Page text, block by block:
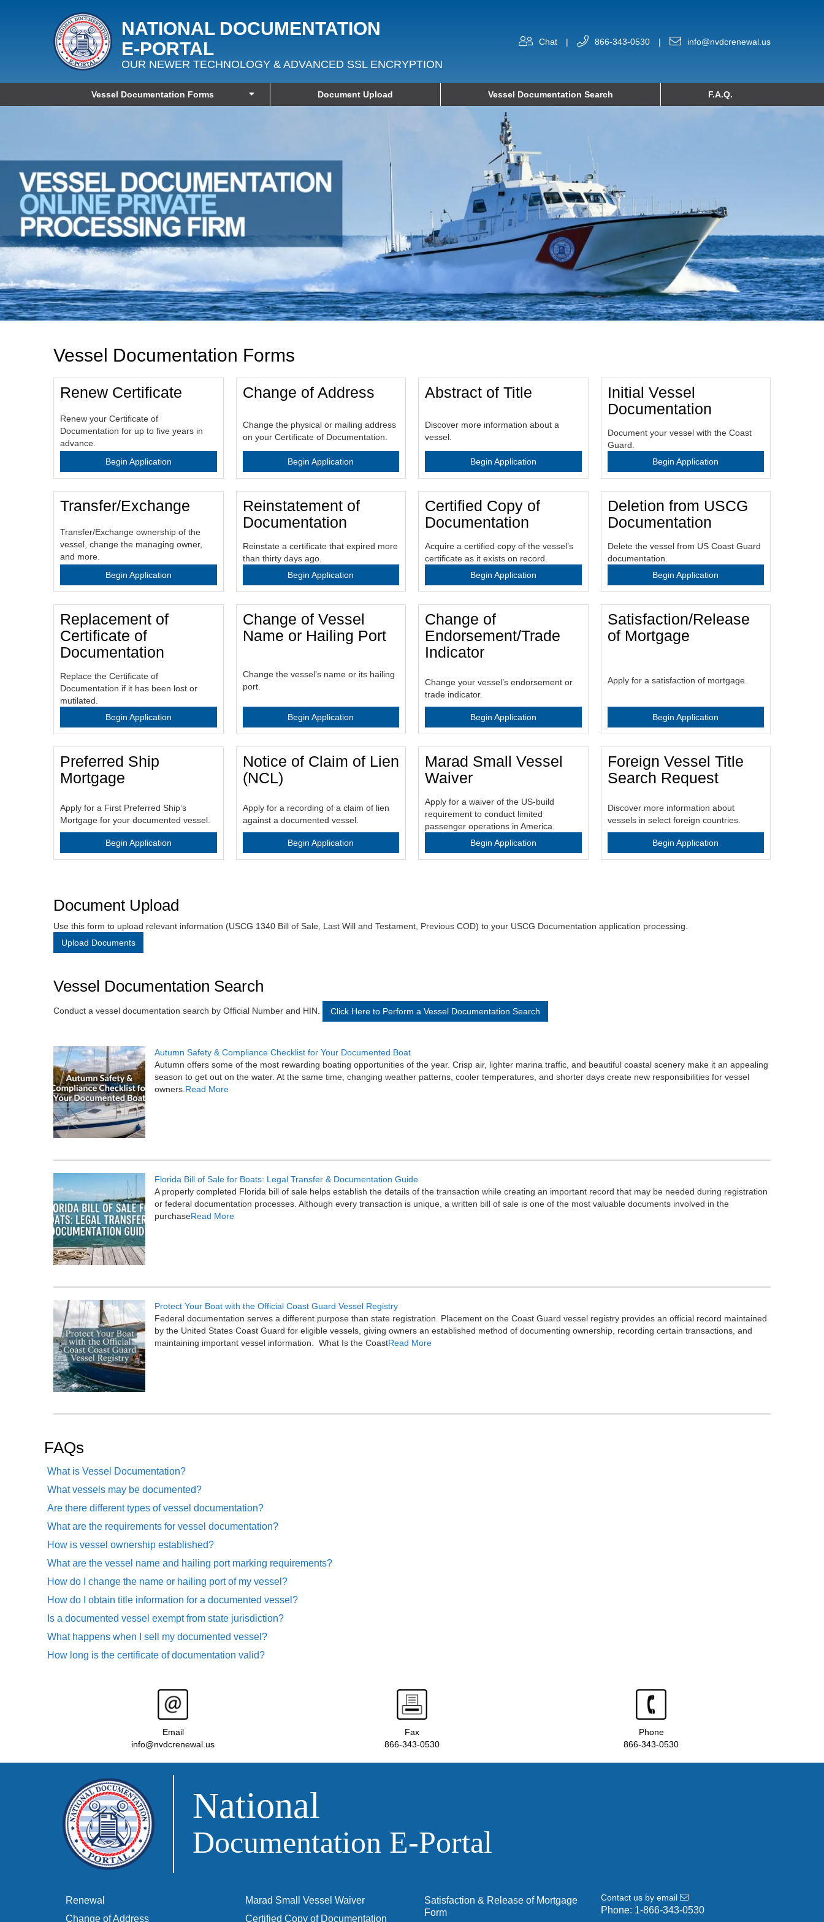
NATIONAL DOCUMENTATION
E‑PORTAL
OUR NEWER TECHNOLOGY & ADVANCED SSL ENCRYPTION
Chat | 866-343-0530 | info@nvdcrenewal.us
Vessel Documentation Forms Document Upload Vessel Documentation Search F.A.Q.
Vessel Documentation Forms
Renew Certificate
Renew your Certificate of
Documentation for up to five years in
advance.
Begin Application
Change of Address
Change the physical or mailing address
on your Certificate of Documentation.
Begin Application
Abstract of Title
Discover more information about a
vessel.
Begin Application
Initial Vessel
Documentation
Document your vessel with the Coast
Guard.
Begin Application
Transfer/Exchange
Transfer/Exchange ownership of the
vessel, change the managing owner,
and more.
Begin Application
Reinstatement of
Documentation
Reinstate a certificate that expired more
than thirty days ago.
Begin Application
Certified Copy of
Documentation
Acquire a certified copy of the vessel’s
certificate as it exists on record.
Begin Application
Deletion from USCG
Documentation
Delete the vessel from US Coast Guard
documentation.
Begin Application
Replacement of
Certificate of
Documentation
Replace the Certificate of
Documentation if it has been lost or
mutilated.
Begin Application
Change of Vessel
Name or Hailing Port
Change the vessel’s name or its hailing
port.
Begin Application
Change of
Endorsement/Trade
Indicator
Change your vessel’s endorsement or
trade indicator.
Begin Application
Satisfaction/Release
of Mortgage
Apply for a satisfaction of mortgage.
Begin Application
Preferred Ship
Mortgage
Apply for a First Preferred Ship’s
Mortgage for your documented vessel.
Begin Application
Notice of Claim of Lien
(NCL)
Apply for a recording of a claim of lien
against a documented vessel.
Begin Application
Marad Small Vessel
Waiver
Apply for a waiver of the US-build
requirement to conduct limited
passenger operations in America.
Begin Application
Foreign Vessel Title
Search Request
Discover more information about
vessels in select foreign countries.
Begin Application
Document Upload
Use this form to upload relevant information (USCG 1340 Bill of Sale, Last Will and Testament, Previous COD) to your USCG Documentation application processing.
Upload Documents
Vessel Documentation Search
Conduct a vessel documentation search by Official Number and HIN. Click Here to Perform a Vessel Documentation Search
Autumn Safety & Compliance Checklist for Your Documented Boat
Autumn offers some of the most rewarding boating opportunities of the year. Crisp air, lighter marina traffic, and beautiful coastal scenery make it an appealing
season to get out on the water. At the same time, changing weather patterns, cooler temperatures, and shorter days create new responsibilities for vessel
owners.Read More
Florida Bill of Sale for Boats: Legal Transfer & Documentation Guide
A properly completed Florida bill of sale helps establish the details of the transaction while creating an important record that may be needed during registration
or federal documentation processes. Although every transaction is unique, a written bill of sale is one of the most valuable documents involved in the
purchaseRead More
Protect Your Boat with the Official Coast Guard Vessel Registry
Federal documentation serves a different purpose than state registration. Placement on the Coast Guard vessel registry provides an official record maintained
by the United States Coast Guard for eligible vessels, giving owners an established method of documenting ownership, recording certain transactions, and
maintaining important vessel information. What Is the CoastRead More
FAQs
What is Vessel Documentation?
What vessels may be documented?
Are there different types of vessel documentation?
What are the requirements for vessel documentation?
How is vessel ownership established?
What are the vessel name and hailing port marking requirements?
How do I change the name or hailing port of my vessel?
How do I obtain title information for a documented vessel?
Is a documented vessel exempt from state jurisdiction?
What happens when I sell my documented vessel?
How long is the certificate of documentation valid?
Email
info@nvdcrenewal.us
Fax
866-343-0530
Phone
866-343-0530
National
Documentation E‑Portal
Renewal
Change of Address
Marad Small Vessel Waiver
Certified Copy of Documentation
Satisfaction & Release of Mortgage
Form
Contact us by email
Phone: 1-866-343-0530